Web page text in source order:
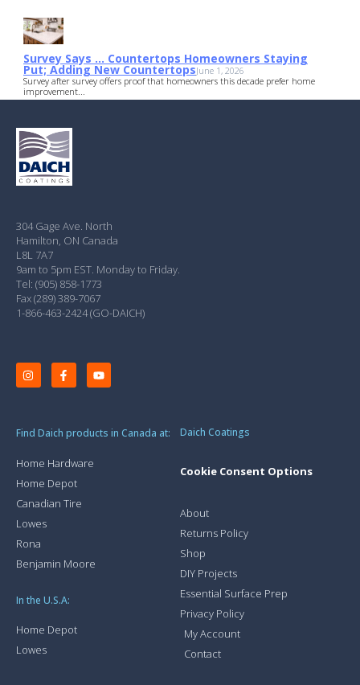
Survey Says … Countertops Homeowners Staying
Put; Adding New CountertopsJune 1, 2026
Survey after survey offers proof that homeowners this decade prefer home
improvement...
304 Gage Ave. North
Hamilton, ON Canada
L8L 7A7
9am to 5pm EST. Monday to Friday.
Tel: (905) 858-1773
Fax (289) 389-7067
1-866-463-2424 (GO-DAICH)
Find Daich products in Canada at:
Home Hardware
Home Depot
Canadian Tire
Lowes
Rona
Benjamin Moore
In the U.S.A:
Home Depot
Lowes
Daich Coatings
Cookie Consent Options
About
Returns Policy
Shop
DIY Projects
Essential Surface Prep
Privacy Policy
My Account
Contact